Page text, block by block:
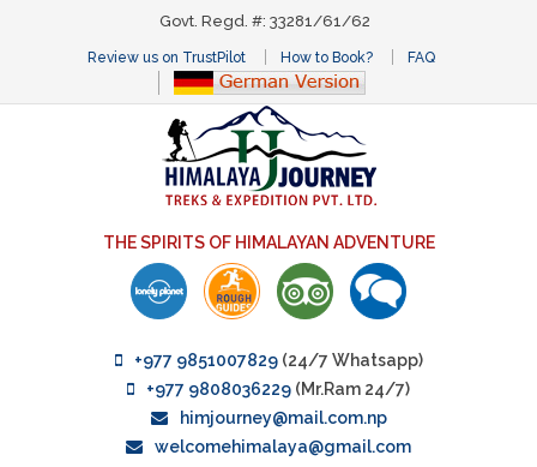
Govt. Regd. #: 33281/61/62
Review us on TrustPilot How to Book? FAQ
THE SPIRITS OF HIMALAYAN ADVENTURE
+977 9851007829(24/7 Whatsapp)
+977 9808036229 (Mr.Ram 24/7)
himjourney@mail.com.np
welcomehimalaya@gmail.com